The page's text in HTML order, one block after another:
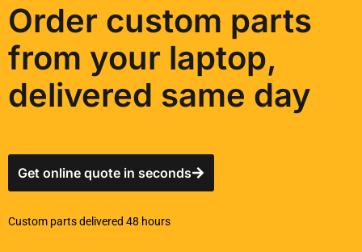
Order custom parts
from your laptop,
delivered same day
Get online quote in seconds
Custom parts delivered 48 hours